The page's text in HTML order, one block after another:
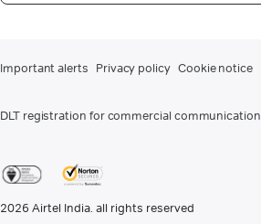
Important alerts Privacy policy Cookie notice
DLT registration for commercial communication
2026 Airtel India. all rights reserved